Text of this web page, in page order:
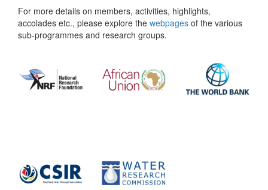
For more details on members, activities, highlights,
accolades etc., please explore the webpages of the various
sub-programmes and research groups.